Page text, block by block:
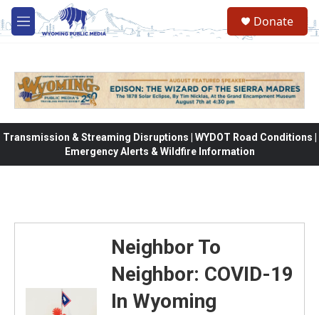
Skip to main content
M
e
Donate
Transmission & Streaming Disruptions | WYDOT Road Conditions |
Emergency Alerts & Wildfire Information
Neighbor To
Neighbor: COVID-19
In Wyoming